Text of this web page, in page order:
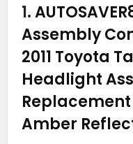
1.
Assembly
2011 Toyota
Headlight
Amber